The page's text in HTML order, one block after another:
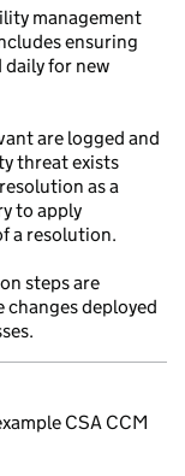
management
ensuring
for new
are logged and
threat exists
as a
to apply
a resolution.
steps are
changes deployed
CSA CCM